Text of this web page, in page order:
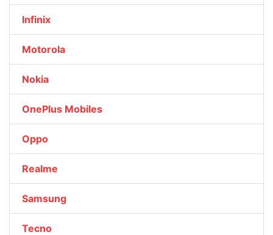
Infinix
Motorola
Nokia
OnePlus Mobiles
Oppo
Realme
Samsung
Tecno